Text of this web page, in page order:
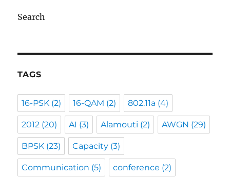
Search
TAGS
16-PSK (2) 16-QAM (2) 802.11a (4)
2012 (20) AI (3) Alamouti (2) AWGN (29)
BPSK (23) Capacity (3)
Communication (5) conference (2)